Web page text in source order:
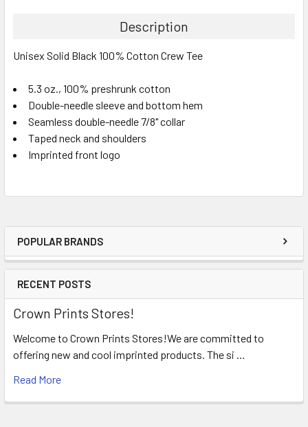
POPULAR BRANDS
RECENT POSTS
Crown Prints Stores!
Welcome to Crown Prints Stores!We are committed to
offering new and cool imprinted products. The si …
Read More
Description
Unisex Solid Black 100% Cotton Crew Tee
5.3 oz., 100% preshrunk cotton
Double-needle sleeve and bottom hem
Seamless double-needle 7/8" collar
Taped neck and shoulders
Imprinted front logo